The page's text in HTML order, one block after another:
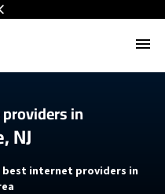
in
NJ
best internet providers in